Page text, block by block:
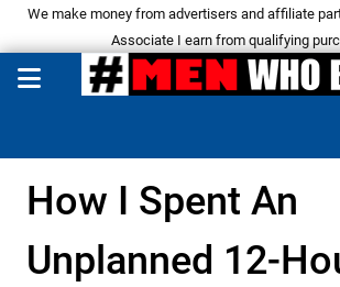
We make money from advertisers and affiliate
Associate I earn from qualifying
How I Spent An
Unplanned 12-